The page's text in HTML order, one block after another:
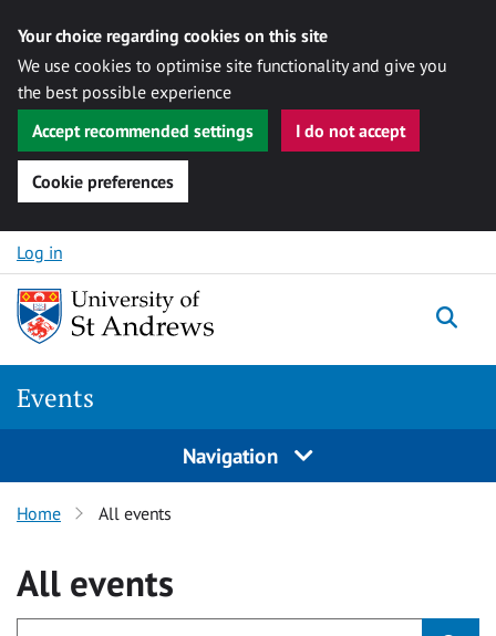
Your choice regarding cookies on this site
We use cookies to optimise site functionality and give you
the best possible experience
Accept recommended settings
I do not accept
Cookie preferences
Skip to content
Log in
Events
Navigation
Home All events
All events